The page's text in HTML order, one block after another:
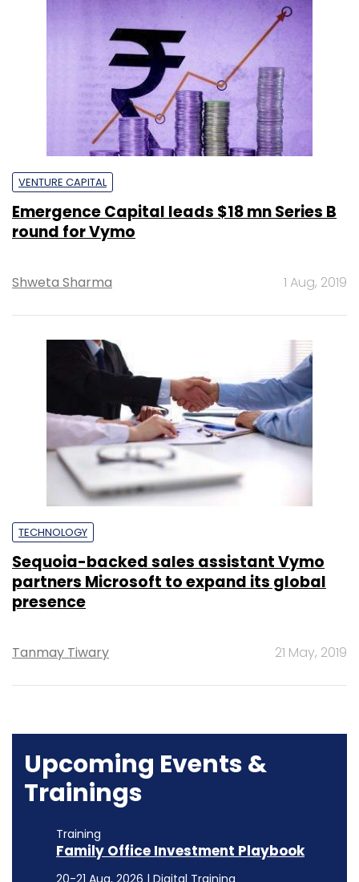
VENTURE CAPITAL
Emergence Capital leads $18 mn Series B
round for Vymo
Shweta Sharma 1 Aug, 2019
TECHNOLOGY
Sequoia-backed sales assistant Vymo
partners Microsoft to expand its global
presence
Tanmay Tiwary 21 May, 2019
Upcoming Events &
Trainings
Training
Family Office Investment Playbook
20-21 Aug, 2026 | Digital Training